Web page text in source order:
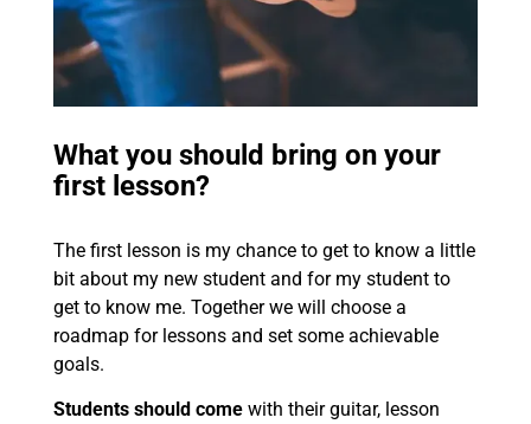
What you should bring on your
first lesson?
The first lesson is my chance to get to know a little
bit about my new student and for my student to
get to know me. Together we will choose a
roadmap for lessons and set some achievable
goals.
Students should comewith their guitar, lesson